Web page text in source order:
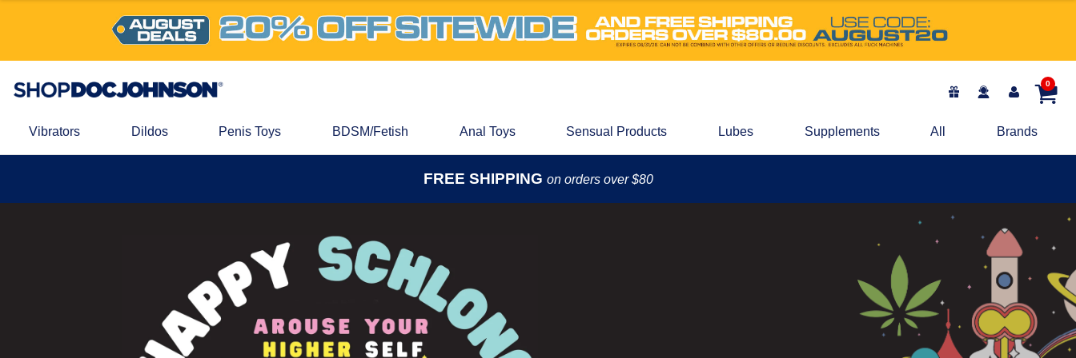
0
Vibrators Dildos Penis Toys BDSM/Fetish Anal Toys Sensual Products Lubes Supplements All Brands
FREE SHIPPING on orders over $80